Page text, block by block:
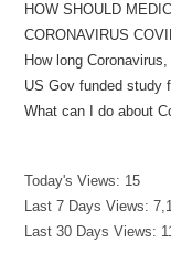
HOW SHOULD
CORONAVIRUS
How long
US Gov funded study
What can I do about
Today's Views: 15
Last 7 Days Views:
Last 30 Days Views: